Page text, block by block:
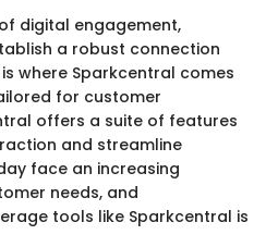
digital engagement,
a robust connection
where Sparkcentral comes
for customer
offers a suite of features
and streamline
face an increasing
needs, and
tools like Sparkcentral is